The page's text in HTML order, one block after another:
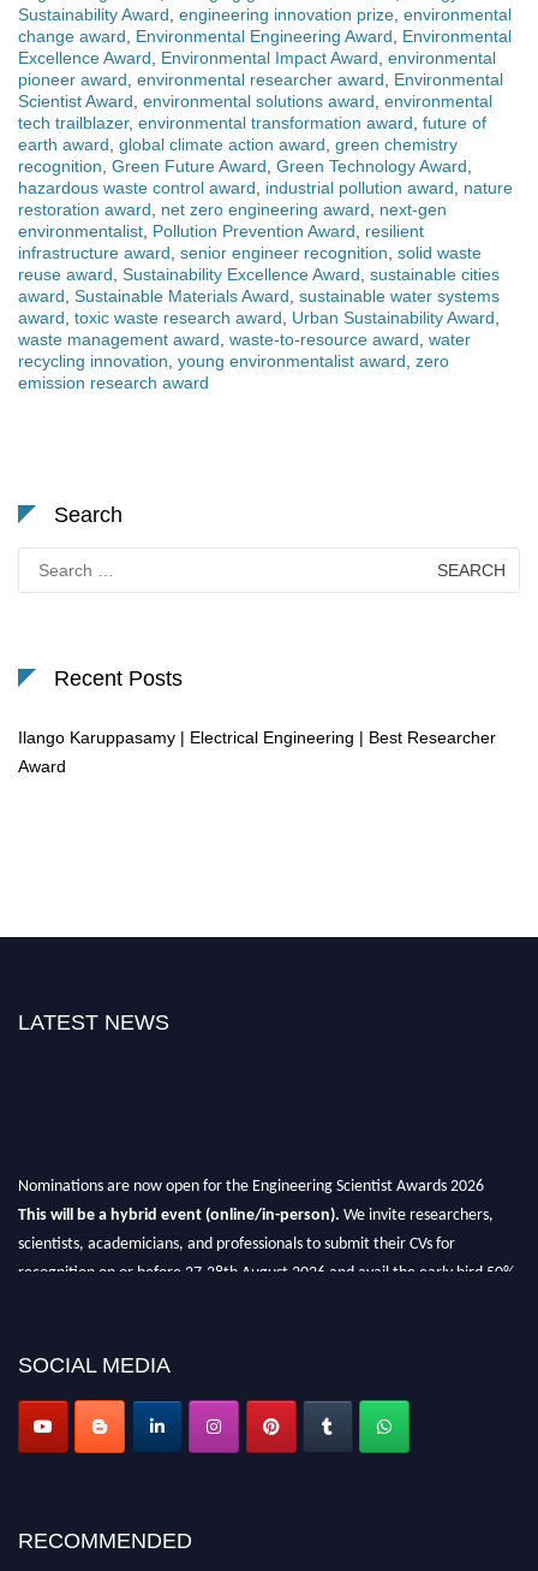
Sustainability Award, engineering innovation prize, environmental
change award, Environmental Engineering Award, Environmental
Excellence Award, Environmental Impact Award, environmental
pioneer award, environmental researcher award, Environmental
Scientist Award, environmental solutions award, environmental
tech trailblazer, environmental transformation award, future of
earth award, global climate action award, green chemistry
recognition, Green Future Award, Green Technology Award,
hazardous waste control award, industrial pollution award, nature
restoration award, net zero engineering award, next-gen
environmentalist, Pollution Prevention Award, resilient
infrastructure award, senior engineer recognition, solid waste
reuse award, Sustainability Excellence Award, sustainable cities
award, Sustainable Materials Award, sustainable water systems
award, toxic waste research award, Urban Sustainability Award,
waste management award, waste-to-resource award, water
recycling innovation, young environmentalist award, zero
emission research award
Search
for:
Recent Posts
Ilango Karuppasamy | Electrical Engineering | Best Researcher
Award
LATEST NEWS
Nominations are now open for the Engineering Scientist Awards 2026
This will be a hybrid event (online/in-person). We invite researchers,
scientists, academicians, and professionals to submit their CVs for
recognition on or before 27-28th August 2026 and avail the early bird 50%
SOCIAL MEDIA
RECOMMENDED